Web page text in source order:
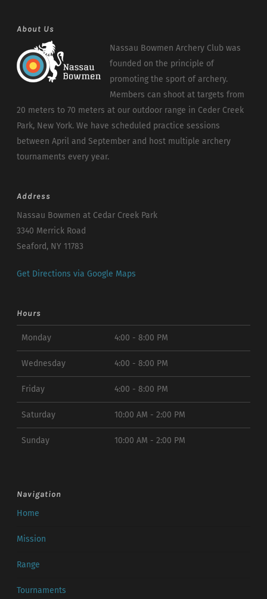
About Us
Nassau Bowmen Archery Club was
founded on the principle of
promoting the sport of archery.
Members can shoot at targets from
20 meters to 70 meters at our outdoor range in Ceder Creek
Park, New York. We have scheduled practice sessions
between April and September and host multiple archery
tournaments every year.
Address
Nassau Bowmen at Cedar Creek Park
3340 Merrick Road
Seaford, NY 11783
Get Directions via Google Maps
Hours
Monday 4:00 - 8:00 PM
Wednesday 4:00 - 8:00 PM
Friday 4:00 - 8:00 PM
Saturday 10:00 AM - 2:00 PM
Sunday 10:00 AM - 2:00 PM
Navigation
Home
Mission
Range
Tournaments